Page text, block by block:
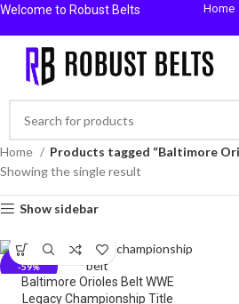
Welcome to Robust Belts Home
Home
Products tagged “Baltimore
Showing the single result
Show sidebar
-59%
Baltimore Orioles Belt WWE
Legacy Championship Title